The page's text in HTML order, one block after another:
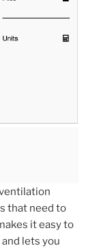
that need to
it easy to
lets you